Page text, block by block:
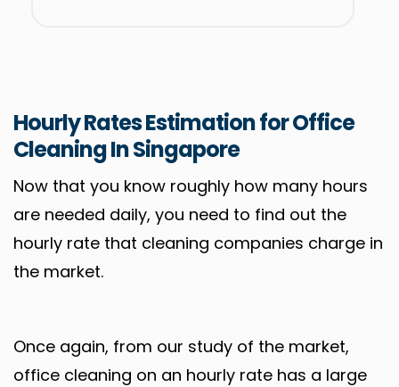
Hourly Rates Estimation for Office
Cleaning In Singapore
Now that you know roughly how many hours
are needed daily, you need to find out the
hourly rate that cleaning companies charge in
the market.
Once again, from our study of the market,
office cleaning on an hourly rate has a large